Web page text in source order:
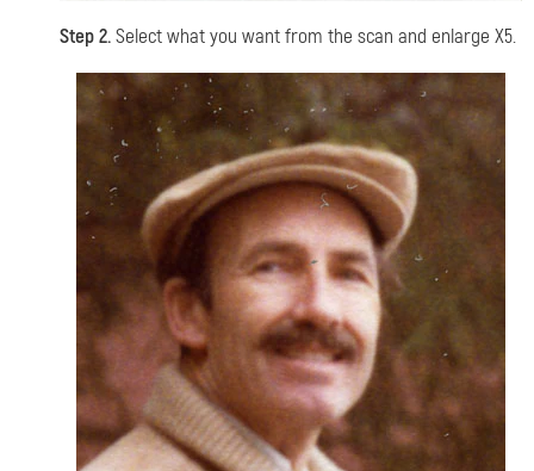
Step 2.Select what you want from the scan and enlarge X5.